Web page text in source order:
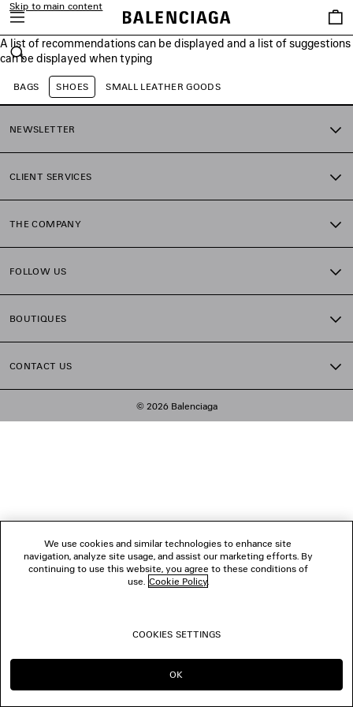
Skip to main content
A list of recommendations can be displayed and a list of suggestions
can be displayed when typing
Search
Saved
items
close the banner
BAGS SHOES SMALL LEATHER GOODS
NEWSLETTER
CLIENT SERVICES
THE COMPANY
FOLLOW US
BOUTIQUES
CONTACT US
© 2026 Balenciaga
We use cookies and similar technologies to enhance site
navigation, analyze site usage, and assist our marketing efforts. By
continuing to use this website, you agree to these conditions of
use. Cookie Policy.
COOKIES SETTINGS
OK